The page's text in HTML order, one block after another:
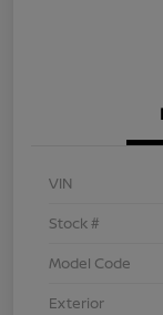
VIN
Stock #
Model Code
Exterior